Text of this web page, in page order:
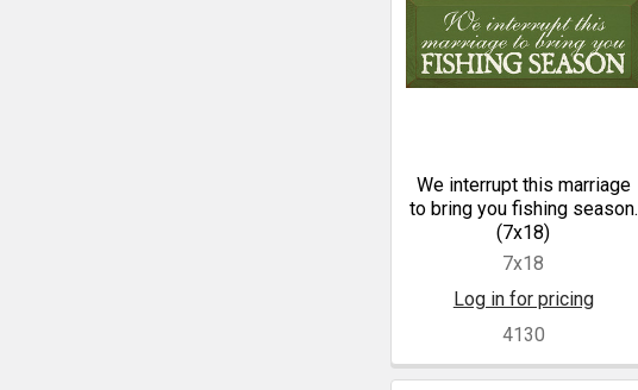
We interrupt this marriage
to bring you fishing season.
(7x18)
7x18
Log in for pricing
4130